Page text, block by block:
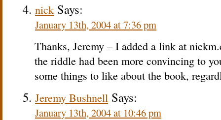
nick Says:
January 13th, 2004 at 7:36 pm
Thanks, Jeremy – I added a link at
the riddle had been more convincing to
some things to like about the book,
Jeremy Bushnell Says:
January 13th, 2004 at 10:46 pm